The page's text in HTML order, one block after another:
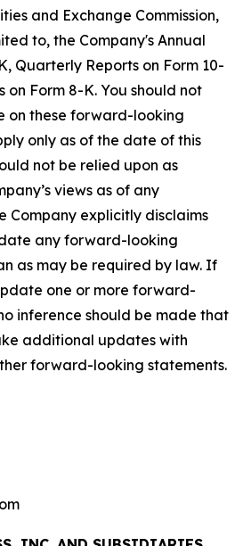
and Exchange Commission,
to, the Company's Annual
Quarterly Reports on Form 10-
on Form 8-K. You should not
on these forward-looking
only as of the date of this
not be relied upon as
views as of any
Company explicitly disclaims
any forward-looking
as may be required by law. If
one or more forward-
inference should be made that
additional updates with
forward-looking statements.